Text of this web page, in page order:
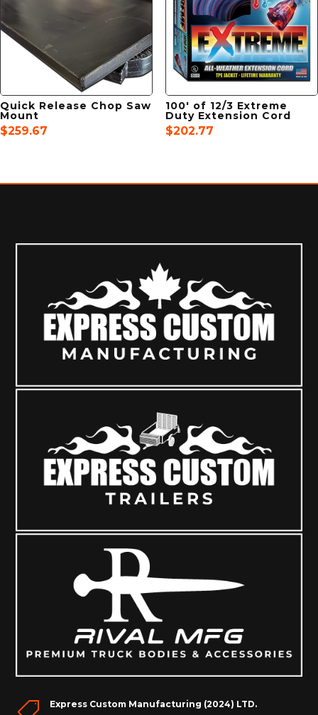
Quick Release Chop Saw
Mount
$259.67
100′ of 12/3 Extreme
Duty Extension Cord
$202.77
Express Custom Manufacturing (2024) LTD.